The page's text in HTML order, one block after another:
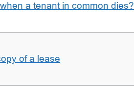
a tenant in common dies?
of a lease